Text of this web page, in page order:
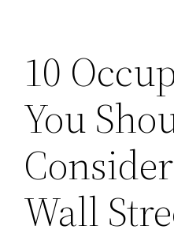
10
You
Wall